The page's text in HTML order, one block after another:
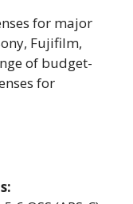
for major
Fujifilm,
of budget-
for